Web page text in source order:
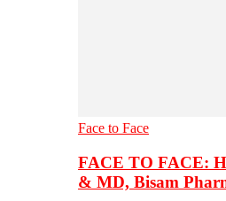
Face to Face
FACE TO FACE:
& MD, Bisam